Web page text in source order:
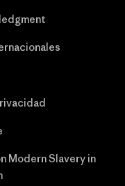
Modern Slavery in